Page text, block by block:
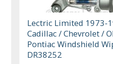
Lectric Limited 1973-
Cadillac / Chevrolet /
Pontiac Windshield
DR38252